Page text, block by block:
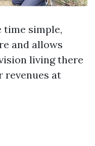
time simple,
and allows
living there
at